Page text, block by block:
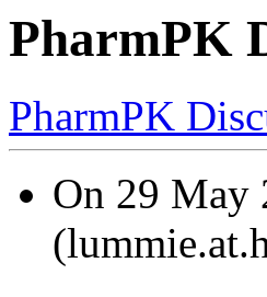
PharmPK
PharmPK
On 29 May